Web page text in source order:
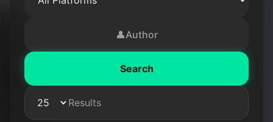
👤Author
Search
Results